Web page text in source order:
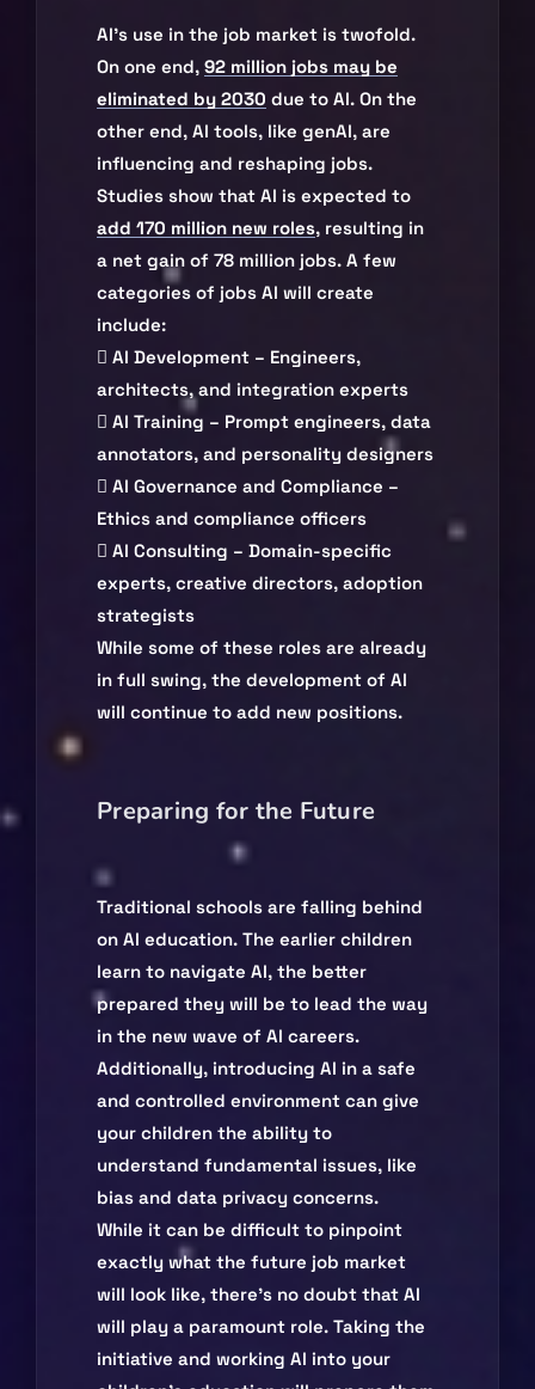
AI’s use in the job market is twofold.
On one end, 92 million jobs may be
eliminated by 2030 due to AI. On the
other end, AI tools, like genAI, are
influencing and reshaping jobs.
Studies show that AI is expected to
add 170 million new roles, resulting in
a net gain of 78 million jobs. A few
categories of jobs AI will create
include:
 AI Development – Engineers,
architects, and integration experts
 AI Training – Prompt engineers, data
annotators, and personality designers
 AI Governance and Compliance –
Ethics and compliance officers
 AI Consulting – Domain-specific
experts, creative directors, adoption
strategists
While some of these roles are already
in full swing, the development of AI
will continue to add new positions.
Preparing for the Future
Traditional schools are falling behind
on AI education. The earlier children
learn to navigate AI, the better
prepared they will be to lead the way
in the new wave of AI careers.
Additionally, introducing AI in a safe
and controlled environment can give
your children the ability to
understand fundamental issues, like
bias and data privacy concerns.
While it can be difficult to pinpoint
exactly what the future job market
will look like, there’s no doubt that AI
will play a paramount role. Taking the
initiative and working AI into your